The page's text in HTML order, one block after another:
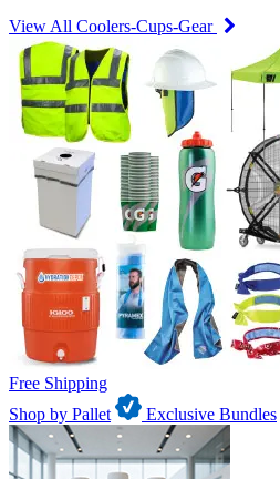
View All Coolers-Cups-Gear
Free Shipping
Shop by Pallet
Exclusive Bundles